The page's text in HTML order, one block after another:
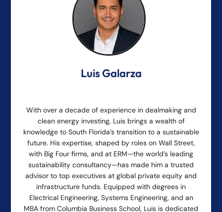
Luis Galarza
With over a decade of experience in dealmaking and
clean energy investing, Luis brings a wealth of
knowledge to South Florida’s transition to a sustainable
future. His expertise, shaped by roles on Wall Street,
with Big Four firms, and at ERM—the world’s leading
sustainability consultancy—has made him a trusted
advisor to top executives at global private equity and
infrastructure funds. Equipped with degrees in
Electrical Engineering, Systems Engineering, and an
MBA from Columbia Business School, Luis is dedicated